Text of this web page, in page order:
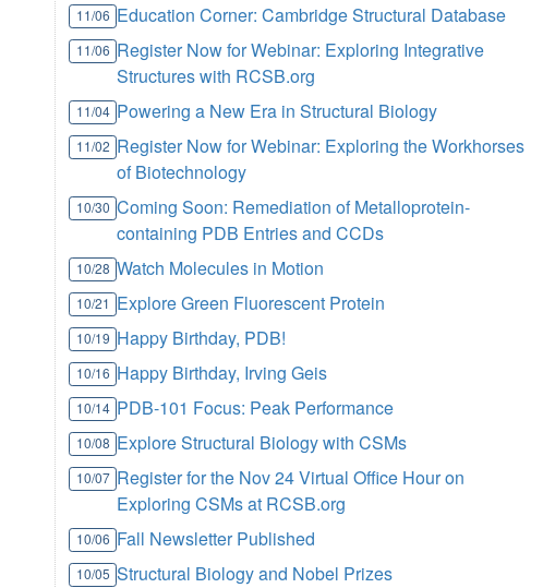
11/06 Education Corner: Cambridge Structural Database
11/06 Register Now for Webinar: Exploring Integrative
Structures with RCSB.org
11/04 Powering a New Era in Structural Biology
11/02 Register Now for Webinar: Exploring the Workhorses
of Biotechnology
10/30 Coming Soon: Remediation of Metalloprotein-
containing PDB Entries and CCDs
10/28 Watch Molecules in Motion
10/21 Explore Green Fluorescent Protein
10/19 Happy Birthday, PDB!
10/16 Happy Birthday, Irving Geis
10/14 PDB-101 Focus: Peak Performance
10/08 Explore Structural Biology with CSMs
10/07 Register for the Nov 24 Virtual Office Hour on
Exploring CSMs at RCSB.org
10/06 Fall Newsletter Published
10/05 Structural Biology and Nobel Prizes